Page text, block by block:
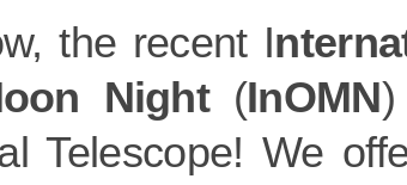
the recent I
Night(InOMN)
Telescope! We